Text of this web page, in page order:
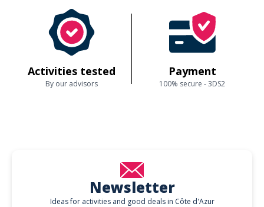
Activities tested
By our advisors
Payment
100% secure - 3DS2
Newsletter
Ideas for activities and good deals in Côte d'Azur